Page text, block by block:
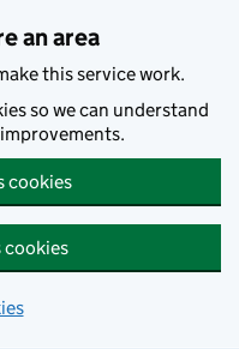
an area
this service work.
so we can understand
cookies
cookies